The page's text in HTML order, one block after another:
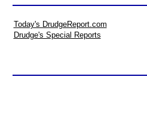
Today's DrudgeReport.com
Drudge's Special Reports